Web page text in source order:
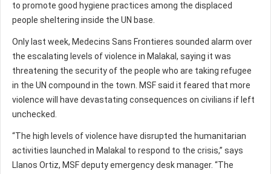
to promote good hygiene practices among the displaced
people sheltering inside the UN base.
Only last week, Medecins Sans Frontieres sounded alarm over
the escalating levels of violence in Malakal, saying it was
threatening the security of the people who are taking refugee
in the UN compound in the town. MSF said it feared that more
violence will have devastating consequences on civilians if left
unchecked.
“The high levels of violence have disrupted the humanitarian
activities launched in Malakal to respond to the crisis,” says
Llanos Ortiz, MSF deputy emergency desk manager. “The